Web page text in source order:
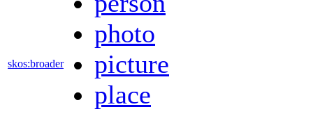
skos:broader
photo
picture
place